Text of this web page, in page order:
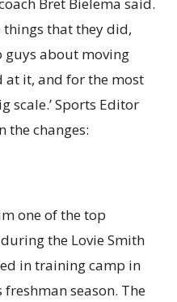
things that they did,
guys about moving
it, and for the most
scale.’ Sports Editor
the changes:
one of the top
the Lovie Smith
in training camp in
season. The